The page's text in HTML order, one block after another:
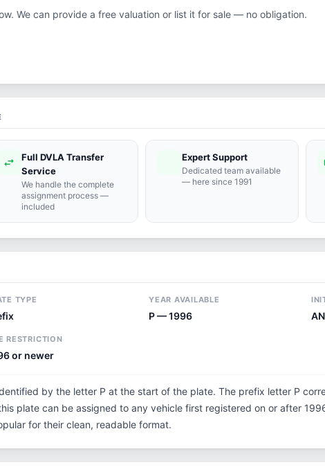
We can provide a free valuation or list it for sale — no obligation.
swap_horiz
Full DVLA Transfer
Service
We handle the complete
assignment process —
included
support_agent
Expert Support
Dedicated team available
— here since 1991
TYPE YEAR AVAILABLE
P — 1996
RESTRICTION
or newer
by the letter P at the start of the plate. The prefix letter P
plate can be assigned to any vehicle first registered on or after
for their clean, readable format.